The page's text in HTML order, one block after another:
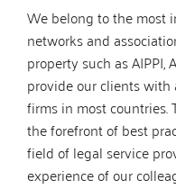
We belong to the most
networks and
property such as AIPPI,
provide our clients
firms in most countries.
the forefront of best
field of legal service
experience of our